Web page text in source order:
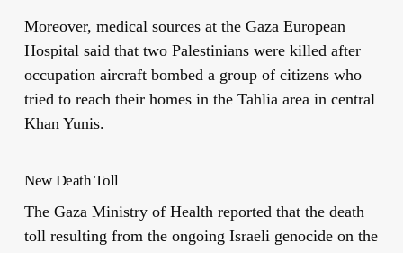
Moreover, medical sources at the Gaza European
Hospital said that two Palestinians were killed after
occupation aircraft bombed a group of citizens who
tried to reach their homes in the Tahlia area in central
Khan Yunis.
New Death Toll
The Gaza Ministry of Health reported that the death
toll resulting from the ongoing Israeli genocide on the